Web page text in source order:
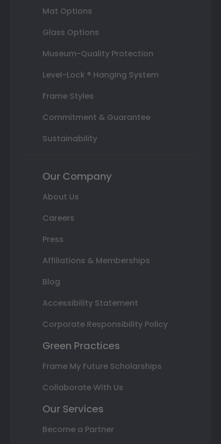
Mat Options
Glass Options
Museum-Quality Protection
Level-Lock ® Hanging System
Frame Styles
Commitment & Guarantee
Sustainability
Our Company
About Us
Careers
Press
Affiliations & Memberships
Blog
Accessibility Statement
Corporate Responsibility Policy
Green Practices
Frame My Future Scholarships
Collaborate With Us
Our Services
Become a Partner